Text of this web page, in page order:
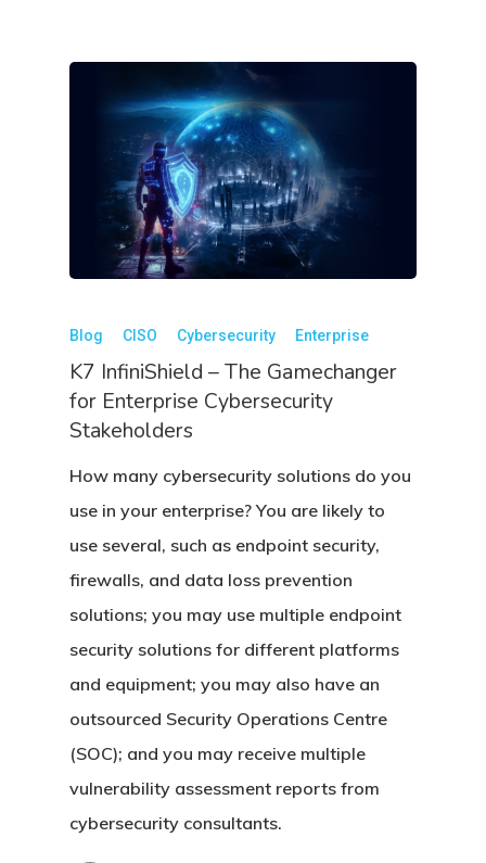
Blog CISO Cybersecurity Enterprise
K7 InfiniShield – The Gamechanger
for Enterprise Cybersecurity
Stakeholders
How many cybersecurity solutions do you
use in your enterprise? You are likely to
use several, such as endpoint security,
firewalls, and data loss prevention
solutions; you may use multiple endpoint
security solutions for different platforms
and equipment; you may also have an
outsourced Security Operations Centre
(SOC); and you may receive multiple
vulnerability assessment reports from
cybersecurity consultants.